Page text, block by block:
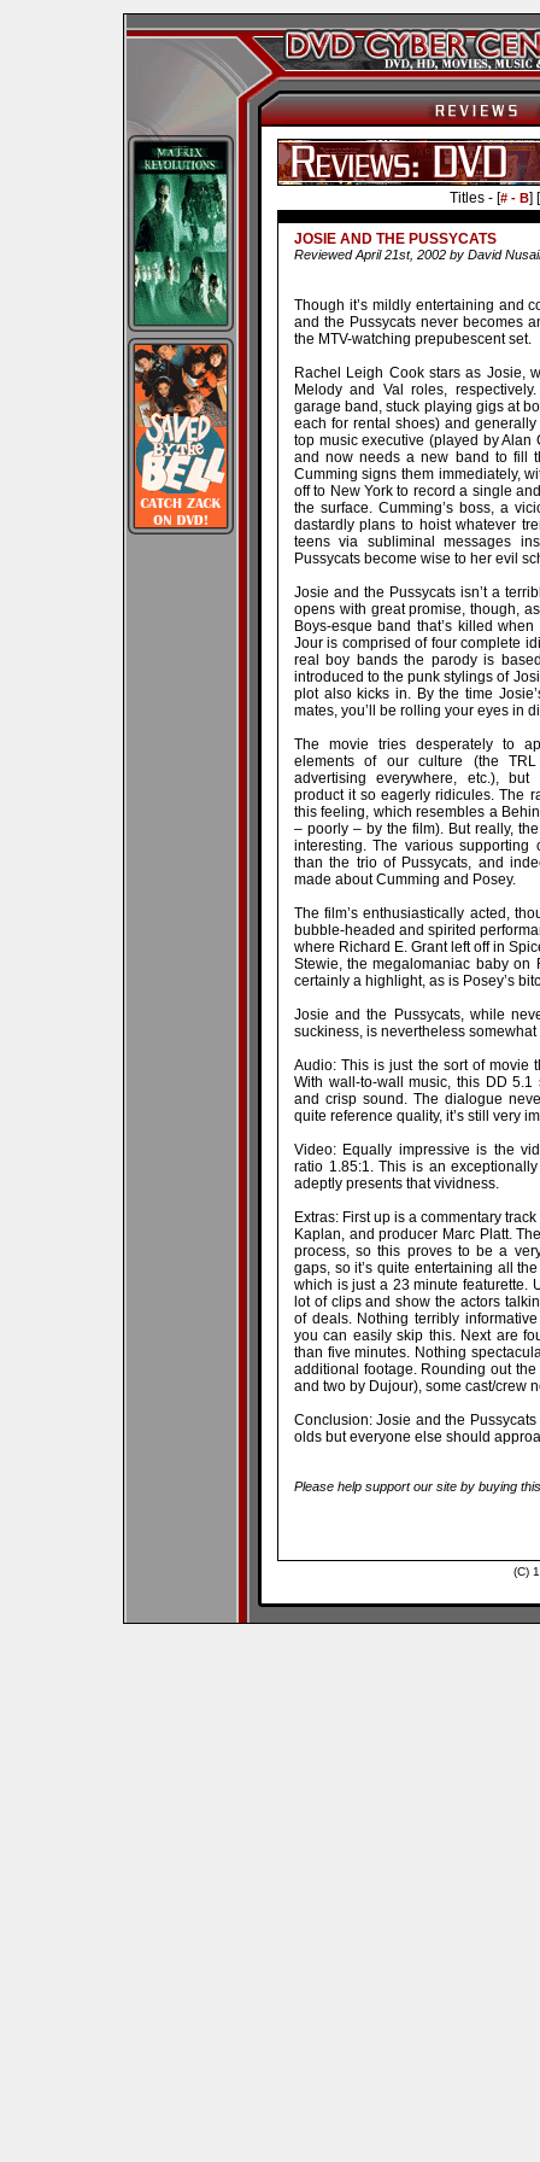
Titles - [# - B] [
JOSIE AND THE PUSSYCATS
Reviewed April 21st, 2002 by David
Though it’s mildly entertaining and
and the Pussycats never becomes
the MTV-watching prepubescent set.
Rachel Leigh Cook stars as Josie,
Melody and Val roles,
garage band, stuck playing gigs at
each for rental shoes) and
top music executive (played by
and now needs a new band to fill
Cumming signs them immediately,
off to New York to record a single
the surface. Cumming’s boss, a
dastardly plans to hoist whatever
teens via subliminal messages
Pussycats become wise to her evil
Josie and the Pussycats isn’t a
opens with great promise, though,
Boys-esque band that’s killed
Jour is comprised of four complete
real boy bands the parody is
introduced to the punk stylings of
plot also kicks in. By the time
mates, you’ll be rolling your eyes in
The movie tries desperately to
elements of our culture (the
advertising everywhere, etc.),
product it so eagerly ridicules. The
this feeling, which resembles a
– poorly – by the film). But really,
interesting. The various
than the trio of Pussycats, and
made about Cumming and Posey.
The film’s enthusiastically acted,
bubble-headed and spirited
where Richard E. Grant left off in
Stewie, the megalomaniac baby on
certainly a highlight, as is Posey’s
Josie and the Pussycats, while
suckiness, is nevertheless
Audio: This is just the sort of movie
With wall-to-wall music, this DD
and crisp sound. The dialogue
quite reference quality, it’s still very
Video: Equally impressive is the
ratio 1.85:1. This is an
adeptly presents that vividness.
Extras: First up is a commentary
Kaplan, and producer Marc Platt.
process, so this proves to be a
gaps, so it’s quite entertaining all
which is just a 23 minute featurette.
lot of clips and show the actors
of deals. Nothing terribly
you can easily skip this. Next are
than five minutes. Nothing
additional footage. Rounding out
and two by Dujour), some cast/crew
Conclusion: Josie and the
olds but everyone else should
Please help support our site by buying
(C)